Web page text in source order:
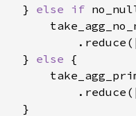
}
else if
}
else